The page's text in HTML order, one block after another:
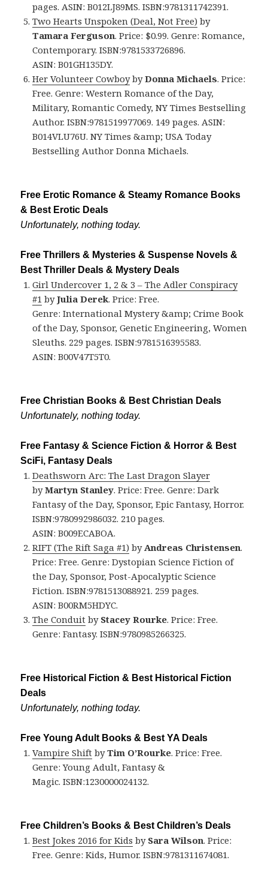
pages. ASIN: B012LJ89MS. ISBN:9781311742391.
Two Hearts Unspoken (Deal, Not Free) by
Tamara Ferguson. Price: $0.99. Genre: Romance,
Contemporary. ISBN:9781533726896.
ASIN: B01GH135DY.
Her Volunteer CowboybyDonna Michaels. Price:
Free. Genre: Western Romance of the Day,
Military, Romantic Comedy, NY Times Bestselling
Author. ISBN:9781519977069. 149 pages. ASIN:
B014VLU76U. NY Times &amp; USA Today
Bestselling Author Donna Michaels.
Free Erotic Romance & Steamy Romance Books
& Best Erotic Deals
Unfortunately, nothing today.
Free Thrillers & Mysteries & Suspense Novels &
Best Thriller Deals & Mystery Deals
Girl Undercover 1, 2 & 3 – The Adler Conspiracy
#1 byJulia Derek. Price: Free.
Genre: International Mystery &amp; Crime Book
of the Day, Sponsor, Genetic Engineering, Women
Sleuths. 229 pages. ISBN:9781516395583.
ASIN: B00V47T5T0.
Free Christian Books & Best Christian Deals
Unfortunately, nothing today.
Free Fantasy & Science Fiction & Horror & Best
SciFi, Fantasy Deals
Deathsworn Arc: The Last Dragon Slayer
byMartyn Stanley. Price: Free. Genre: Dark
Fantasy of the Day, Sponsor, Epic Fantasy, Horror.
ISBN:9780992986032. 210 pages.
ASIN: B009ECABOA.
RIFT (The Rift Saga #1) byAndreas Christensen.
Price: Free. Genre: Dystopian Science Fiction of
the Day, Sponsor, Post-Apocalyptic Science
Fiction. ISBN:9781513088921. 259 pages.
ASIN: B00RM5HDYC.
The Conduit by Stacey Rourke. Price: Free.
Genre: Fantasy. ISBN:9780985266325.
Free Historical Fiction & Best Historical Fiction
Deals
Unfortunately, nothing today.
Free Young Adult Books & Best YA Deals
Vampire Shift byTim O’Rourke. Price: Free.
Genre: Young Adult, Fantasy &
Magic. ISBN:1230000024132.
Free Children’s Books & Best Children’s Deals
Best Jokes 2016 for Kids by Sara Wilson. Price:
Free. Genre: Kids, Humor. ISBN:9781311674081.